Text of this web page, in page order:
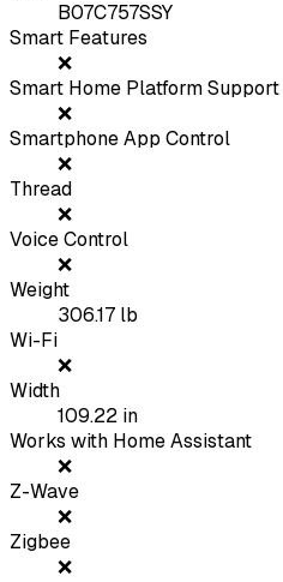
B07C757SSY
Smart Features
❌
Smart Home Platform Support
❌
Smartphone App Control
❌
Thread
❌
Voice Control
❌
Weight
306.17 lb
Wi-Fi
❌
Width
109.22 in
Works with Home Assistant
❌
Z-Wave
❌
Zigbee
❌